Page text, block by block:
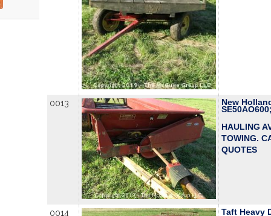
0013 New
HAULING
TOWING.
QUOTES
0014 Taft Heavy